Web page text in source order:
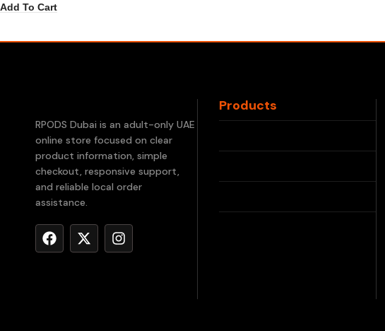
Add To Cart
RPODS Dubai is an adult-only UAE
online store focused on clear
product information, simple
checkout, responsive support,
and reliable local order
assistance.
Products
RELX Devices
RELX Pods
IQOS ILUMA
IQOS TEREA